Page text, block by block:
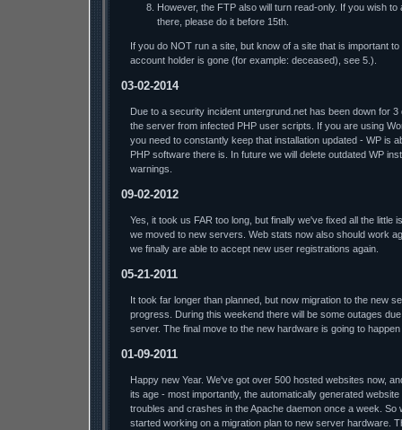
However, the FTP also will turn read-only. If you wish
there, please do it before 15th.
If you do NOT run a site, but know of a site that is important
account holder is gone (for example: deceased), see 5.).
03-02-2014
Due to a security incident untergrund.net has been down for
the server from infected PHP user scripts. If you are using
you need to constantly keep that installation updated - WP is
PHP software there is. In future we will delete outdated WP
warnings.
09-02-2012
Yes, it took us FAR too long, but finally we've fixed all the little
we moved to new servers. Web stats now also should work
we finally are able to accept new user registrations again.
05-21-2011
It took far longer than planned, but now migration to the new
progress. During this weekend there will be some outages
server. The final move to the new hardware is going to
01-09-2011
Happy new Year. We've got over 500 hosted websites now,
its age - most importantly, the automatically generated
troubles and crashes in the Apache daemon once a week. So
started working on a migration plan to new server hardware.